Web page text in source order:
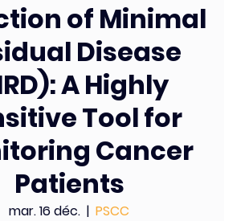
of Minimal
Disease
A Highly
Tool for
Cancer
Patients
mar. 16 déc.
  |
PSCC